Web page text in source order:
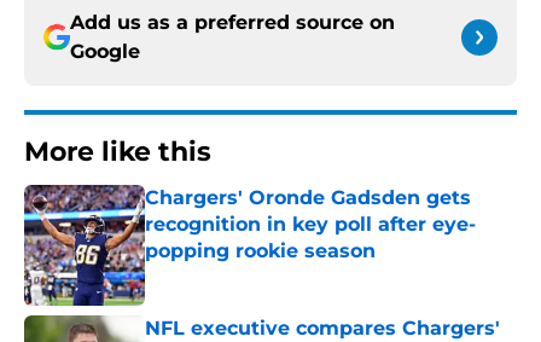
Add us as a preferred source on
Google
More like this
Chargers' Oronde Gadsden gets
recognition in key poll after eye-
popping rookie season
Published by on Invalid Date
NFL executive compares Chargers'